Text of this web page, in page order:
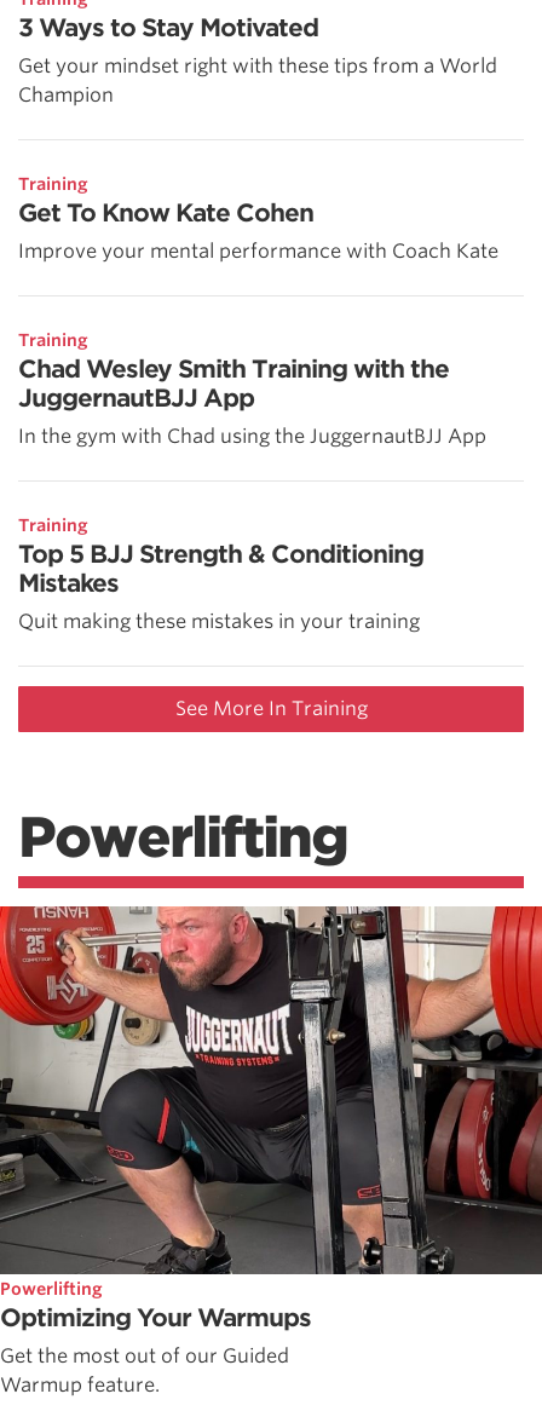
3 Ways to Stay Motivated
Get your mindset right with these tips from a World
Champion
Training
Get To Know Kate Cohen
Improve your mental performance with Coach Kate
Training
Chad Wesley Smith Training with the
JuggernautBJJ App
In the gym with Chad using the JuggernautBJJ App
Training
Top 5 BJJ Strength & Conditioning
Mistakes
Quit making these mistakes in your training
See More In Training
Powerlifting
Powerlifting
Optimizing Your Warmups
Get the most out of our Guided
Warmup feature.